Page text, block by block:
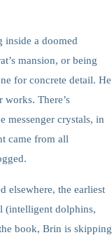
inside a doomed
mansion, or being
for concrete detail. He
There’s
messenger crystals, in
came from all
elsewhere, the earliest
(intelligent dolphins,
book, Brin is skipping